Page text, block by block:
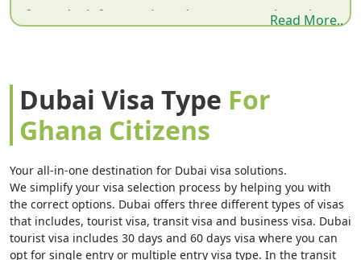
of a city built from sand — it becomes very clear why so
Takoradi, or Cape Coast, the paperwork comes first. The
UAE does not grant a visa on arrival to Ghanaian
passport holders. A pre-approved
ghana citizenshipis mandatory before you board. No
exceptions, no counter at the airport where you can
apply on the spot.
The good news is that the entire process is fully online.
Read More..
Dubai Visa Type For
Ghana Citizens
Your all-in-one destination for Dubai visa solutions.
We simplify your visa selection process by helping you with
the correct options. Dubai offers three different types of visas
that includes, tourist visa, transit visa and business visa. Dubai
tourist visa includes 30 days and 60 days visa where you can
opt for single entry or multiple entry visa type. In the transit